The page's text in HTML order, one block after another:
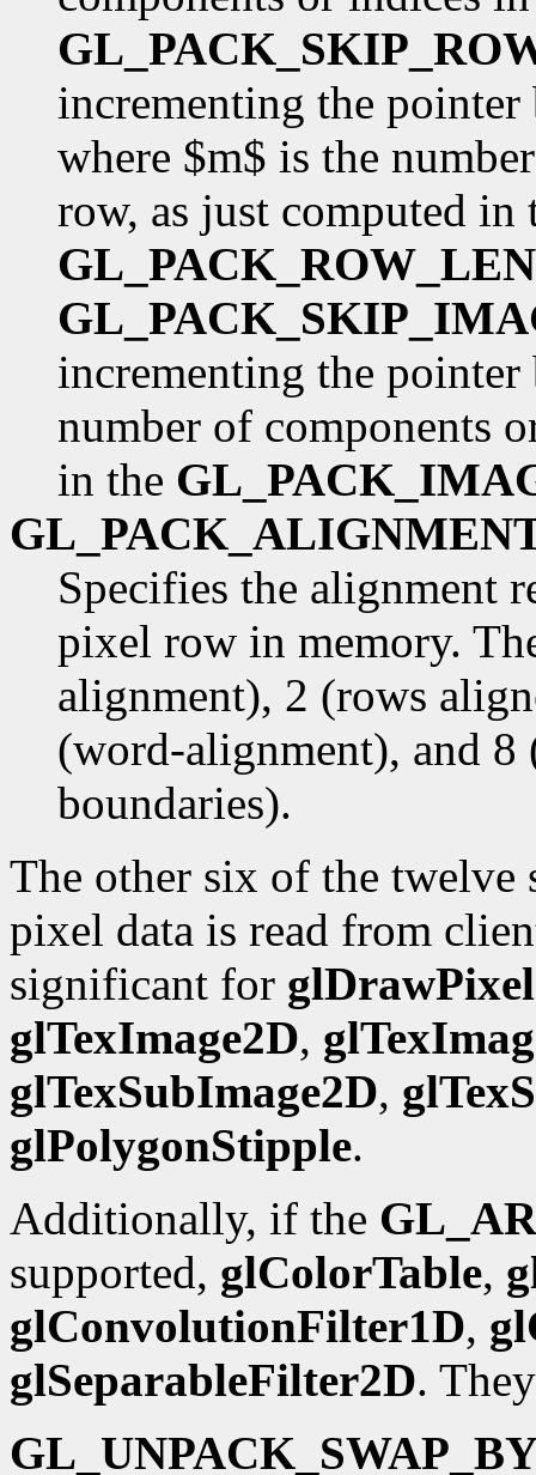
incrementing the
where $m$ is the
row, as just computed in
incrementing the
number of components
in the
Specifies the alignment
pixel row in memory.
alignment), 2 (rows
(word-alignment), and
boundaries).
The other six of the twelve
pixel data is read from
significant for
glTexImage2D,
glTexSubImage2D,
glPolygonStipple.
Additionally, if the
supported, glColorTable,
glConvolutionFilter1D,
glSeparableFilter2D.